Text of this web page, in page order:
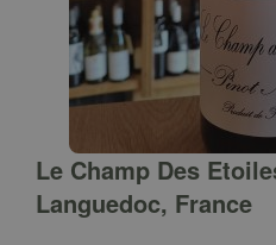
Le Champ Des
Languedoc, France